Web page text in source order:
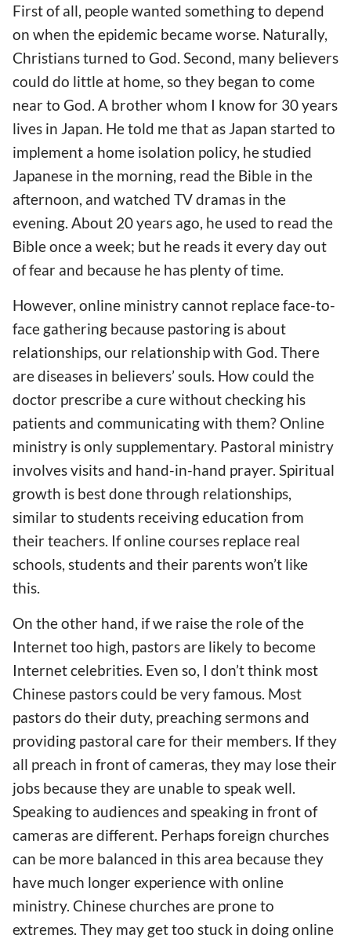
First of all, people wanted something to depend
on when the epidemic becameworse. Naturally,
Christians turned to God. Second, many believers
could do little at home, so they began to come
near to God. A brother whom I know for 30 years
lives in Japan. He told me that as Japan started to
implement a home isolation policy, he studied
Japanese in the morning, read the Bible in the
afternoon, and watched TV dramas in the
evening. About 20 years ago, he used to read the
Bible once a week; but he reads it every day out
of fear and because he has plenty of time.
However, online ministry cannot replace face-to-
face gathering because pastoring is about
relationships, our relationship with God. There
are diseases in believers’ souls. How could the
doctor prescribe a curewithout checking his
patients and communicating with them? Online
ministry is onlysupplementary. Pastoral ministry
involves visits and hand-in-hand prayer. Spiritual
growth is best done through relationships,
similar to students receivingeducation from
theirteachers. If online courses replace real
schools, students and their parents won’t like
this.
On the other hand, if we raise the role of the
Internet too high, pastors are likely to become
Internet celebrities. Even so, I don’t think most
Chinese pastors could be very famous. Most
pastors do their duty, preaching sermons and
providing pastoral care for their members. If they
all preach in front of cameras, they may lose their
jobs because they are unable to speak well.
Speaking to audiences and speaking in front of
cameras are different. Perhaps foreign churches
can be more balanced in this area because they
have much longer experience with online
ministry. Chinese churches are prone to
extremes. They may get too stuck in doingonline